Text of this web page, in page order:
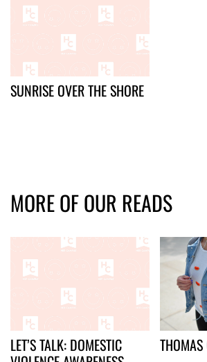
SUNRISE OVER THE SHORE
MORE OF OUR READS
LET’S TALK: DOMESTIC
THOMAS